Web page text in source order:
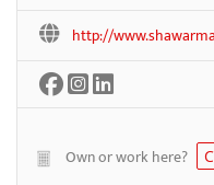
http://
Own or work here?